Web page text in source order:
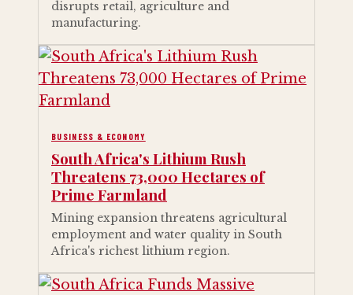
disrupts retail, agriculture and
manufacturing.
BUSINESS & ECONOMY
South Africa's Lithium Rush
Threatens 73,000 Hectares of
Prime Farmland
Mining expansion threatens agricultural
employment and water quality in South
Africa's richest lithium region.